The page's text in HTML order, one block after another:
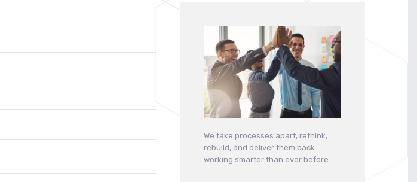
We take processes apart, rethink,
rebuild, and deliver them back
working smarter than ever before.